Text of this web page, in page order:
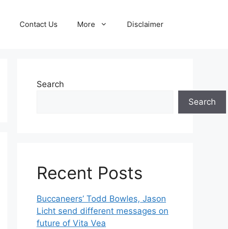
Contact Us More Disclaimer
Search
Search
Recent Posts
Buccaneers’ Todd Bowles, Jason
Licht send different messages on
future of Vita Vea